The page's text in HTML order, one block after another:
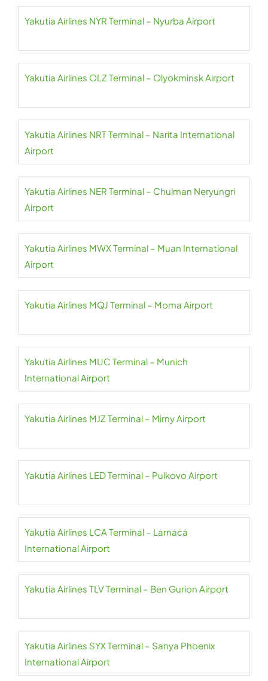
Yakutia Airlines NYR Terminal – Nyurba Airport
Yakutia Airlines OLZ Terminal – Olyokminsk Airport
Yakutia Airlines NRT Terminal – Narita International
Airport
Yakutia Airlines NER Terminal – Chulman Neryungri
Airport
Yakutia Airlines MWX Terminal – Muan International
Airport
Yakutia Airlines MQJ Terminal – Moma Airport
Yakutia Airlines MUC Terminal – Munich
International Airport
Yakutia Airlines MJZ Terminal – Mirny Airport
Yakutia Airlines LED Terminal – Pulkovo Airport
Yakutia Airlines LCA Terminal – Larnaca
International Airport
Yakutia Airlines TLV Terminal – Ben Gurion Airport
Yakutia Airlines SYX Terminal – Sanya Phoenix
International Airport